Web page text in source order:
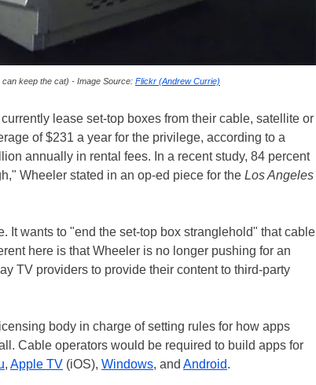
keep the cat) - Image Source: Flickr (Andrew Currie)
lease set-top boxes from their cable, satellite or
of $231 a year for the privilege, according to a
annually in rental fees. In a recent study, 84 percent
Wheeler stated in an op-ed piece for the Los Angeles
It wants to "end the set-top box stranglehold" that cable
here is that Wheeler is no longer pushing for an
TV providers to provide their content to third-party
body in charge of setting rules for how apps
Cable operators would be required to build apps for
, Apple TV (iOS), Windows, and Android.